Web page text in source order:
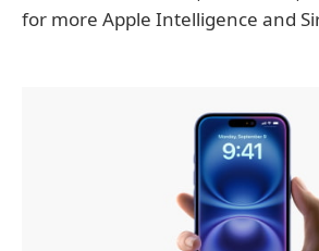
for more Apple Intelligence and